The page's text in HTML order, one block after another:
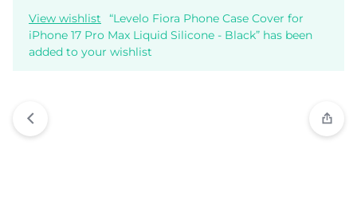
View wishlist
“Levelo Fiora Phone Case Cover for
iPhone 17 Pro Max Liquid Silicone - Black” has been
added to your wishlist